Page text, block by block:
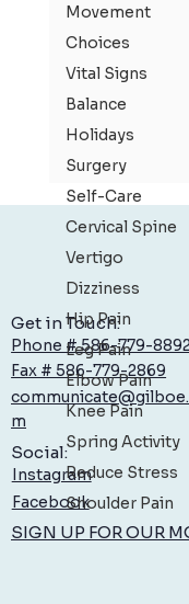
Movement
Choices
Vital Signs
Balance
Holidays
Surgery
Self-Care
Cervical Spine
Vertigo
Dizziness
Hip Pain
Leg Pain
Elbow Pain
Knee Pain
Spring Activity
Reduce Stress
Shoulder Pain
Rotator Cuff
Get in Touch:
Phone # 586-779-8892
Fax # 586-779-2869
m
Social:
Instagram
Facebook
SIGN UP FOR OUR